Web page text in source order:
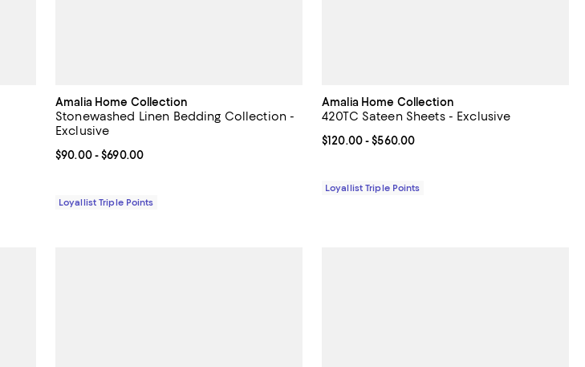
Amalia Home Collection
Stonewashed Linen Bedding Collection -
Exclusive
Current price From $90.00 to $690.00; ;
$90.00- $690.00
Loyallist Triple Points
Amalia Home Collection
420TC Sateen Sheets - Exclusive
Current price From $120.00 to $560.00; ;
$120.00- $560.00
Loyallist Triple Points